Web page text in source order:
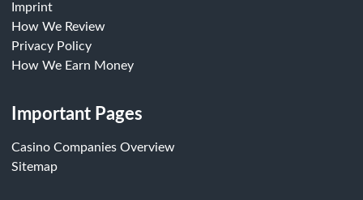
Imprint
How We Review
Privacy Policy
How We Earn Money
Important Pages
Casino Companies Overview
Sitemap